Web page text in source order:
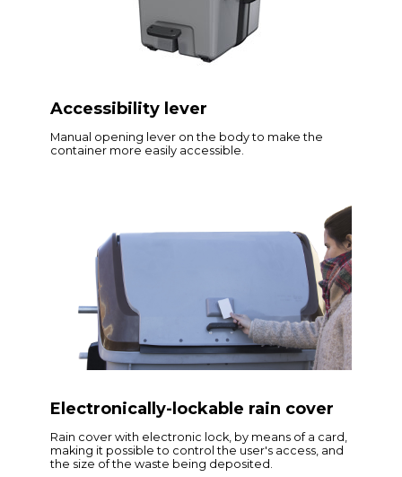
Accessibility lever
Manual opening lever on the body to make the
container more easily accessible.
Electronically-lockable rain cover
Rain cover with electronic lock, by means of a card,
making it possible to control the user's access, and
the size of the waste being deposited.